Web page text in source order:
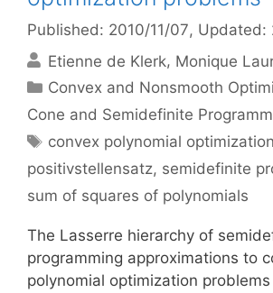
Published: 2010/11/07, Updated:
Etienne de Klerk Monique
Categories
Convex and Nonsmooth
Cone and Semidefinite
Tags
convex polynomial optimization
positivstellensatz, semidefinite
sum of squares of polynomials
The Lasserre hierarchy of
programming approximations to
polynomial optimization